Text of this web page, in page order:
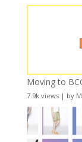
Moving to
7.9k views| by